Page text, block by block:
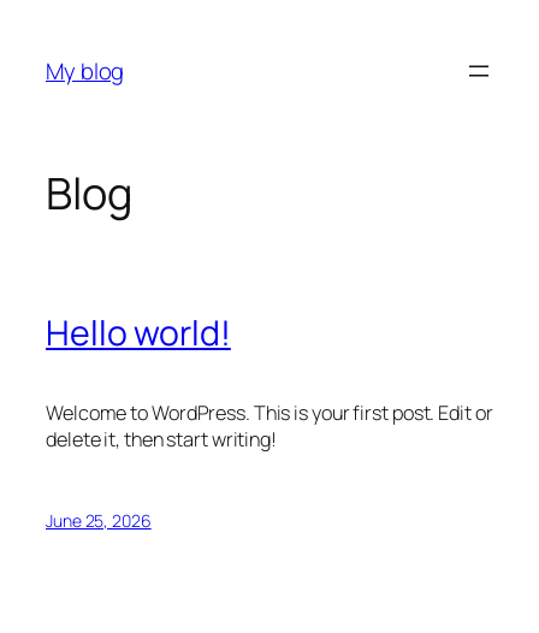
content
My blog
Blog
Hello world!
Welcome to WordPress. This is your first post. Edit or
delete it, then start writing!
June 25, 2026